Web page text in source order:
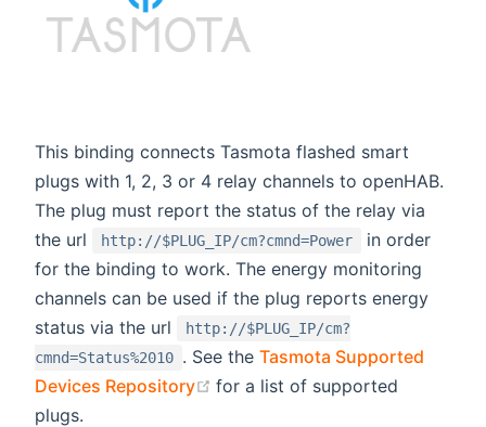
This binding connects Tasmota flashed smart
plugs with 1, 2, 3 or 4 relay channels to openHAB.
The plug must report the status of the relay via
the url
http://$PLUG_IP/cm?cmnd=Power
in order
for the binding to work. The energy monitoring
channels can be used if the plug reports energy
status via the url
http://$PLUG_IP/cm?
cmnd=Status%2010 . See the Tasmota Supported
Devices Repository
(opens new window)
for a list of supported
plugs.